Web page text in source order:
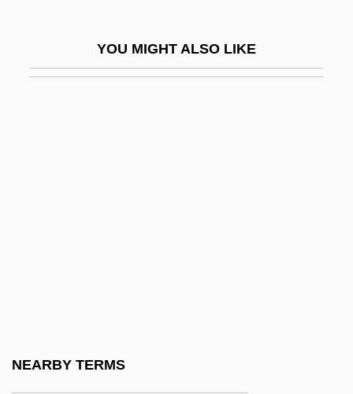
YOU MIGHT ALSO LIKE
NEARBY TERMS